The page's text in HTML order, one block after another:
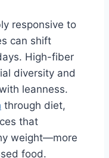
responsive to
can shift
High-fiber
diversity and
leanness.
through diet,
that
weight—more
food.